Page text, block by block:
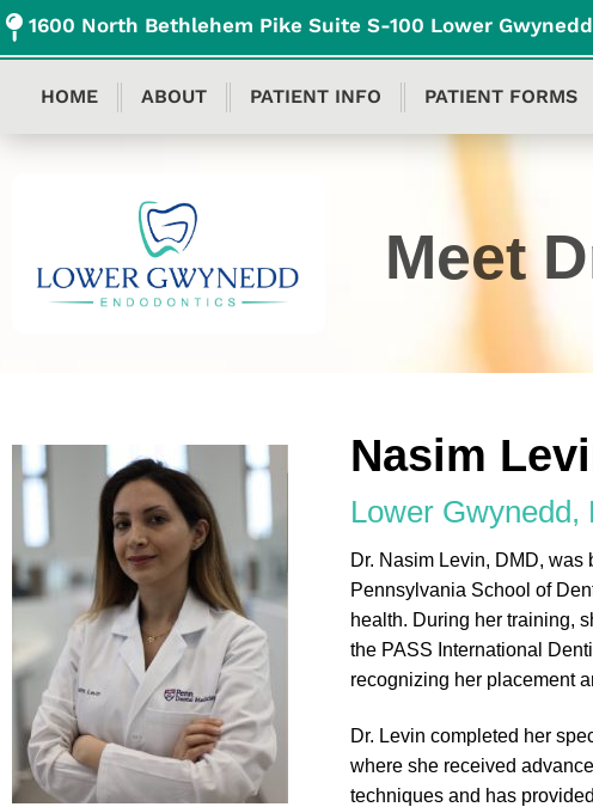
content
1600 North Bethlehem Pike Suite S-100 Lower
HOME ABOUT PATIENT INFO PATIENT FORMS
Meet
Nasim
Lower Gwynedd,
Dr. Nasim Levin, DMD, was
Pennsylvania School of
health. During her training,
the PASS International
recognizing her placement
Dr. Levin completed her
where she received
techniques and has